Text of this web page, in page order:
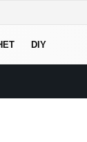
DIY